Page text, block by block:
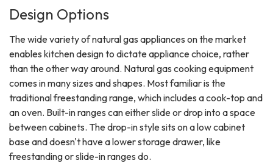
Design Options
The wide variety of natural gas appliances on the market
enables kitchen design to dictate appliance choice, rather
than the other way around. Natural gas cooking equipment
comes in many sizes and shapes. Most familiar is the
traditional freestanding range, which includes a cook-top and
an oven. Built-in ranges can either slide or drop into a space
between cabinets. The drop-in style sits on a low cabinet
base and doesn't have a lower storage drawer, like
freestanding or slide-in ranges do.